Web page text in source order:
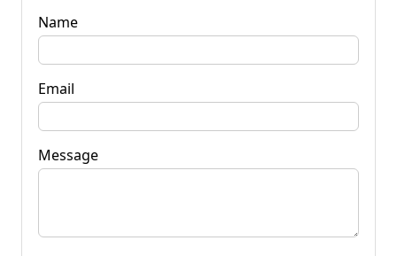
Name
Email
Message